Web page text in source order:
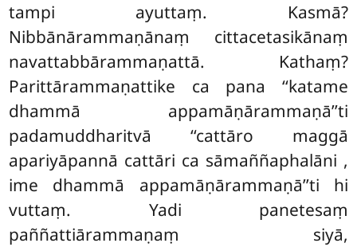
tampi ayuttaṃ. Kasmā?
Nibbānārammaṇānaṃ cittacetasikānaṃ
navattabbārammaṇattā. Kathaṃ?
Parittārammaṇattike ca pana ‘‘katame
dhammā appamāṇārammaṇā’’ti
padamuddharitvā ‘‘cattāro maggā
apariyāpannā cattāri ca sāmaññaphalāni ,
ime dhammā appamāṇārammaṇā’’ti hi
vuttaṃ. Yadi panetesaṃ
paññattiārammaṇaṃ siyā,